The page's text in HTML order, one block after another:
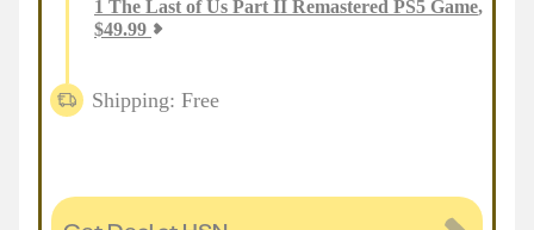
1 The Last of Us Part II Remastered PS5 Game,
$49.99
Shipping: Free